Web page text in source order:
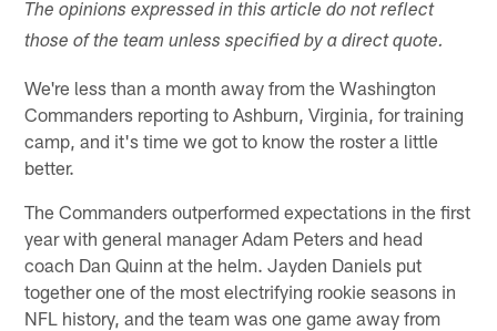
The opinions expressed in this article do not reflect
those of the team unless specified by a direct quote.
We're less than a month away from the Washington
Commanders reporting to Ashburn, Virginia, for training
camp, and it's time we got to know the roster a little
better.
The Commanders outperformed expectations in the first
year with general manager Adam Peters and head
coach Dan Quinn at the helm. Jayden Daniels put
together one of the most electrifying rookie seasons in
NFL history, and the team was one game away from